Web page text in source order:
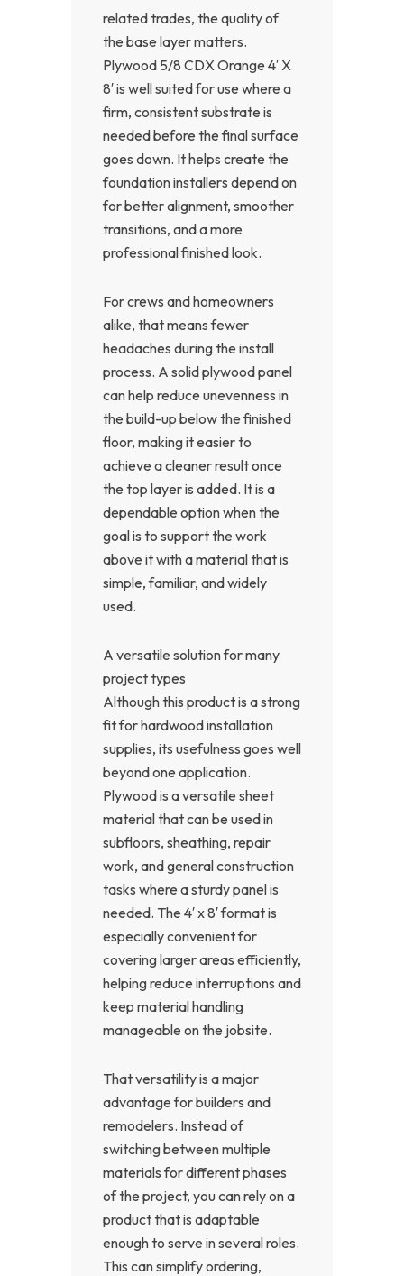
related trades, the quality of
the base layer matters.
Plywood 5/8 CDX Orange 4′ X
8′ is well suited for use where a
firm, consistent substrate is
needed before the final surface
goes down. It helps create the
foundation installers depend on
for better alignment, smoother
transitions, and a more
professional finished look.
For crews and homeowners
alike, that means fewer
headaches during the install
process. A solid plywood panel
can help reduce unevenness in
the build-up below the finished
floor, making it easier to
achieve a cleaner result once
the top layer is added. It is a
dependable option when the
goal is to support the work
above it with a material that is
simple, familiar, and widely
used.
A versatile solution for many
project types
Although this product is a strong
fit for hardwood installation
supplies, its usefulness goes well
beyond one application.
Plywood is a versatile sheet
material that can be used in
subfloors, sheathing, repair
work, and general construction
tasks where a sturdy panel is
needed. The 4′ x 8′ format is
especially convenient for
covering larger areas efficiently,
helping reduce interruptions and
keep material handling
manageable on the jobsite.
That versatility is a major
advantage for builders and
remodelers. Instead of
switching between multiple
materials for different phases
of the project, you can rely on a
product that is adaptable
enough to serve in several roles.
This can simplify ordering,